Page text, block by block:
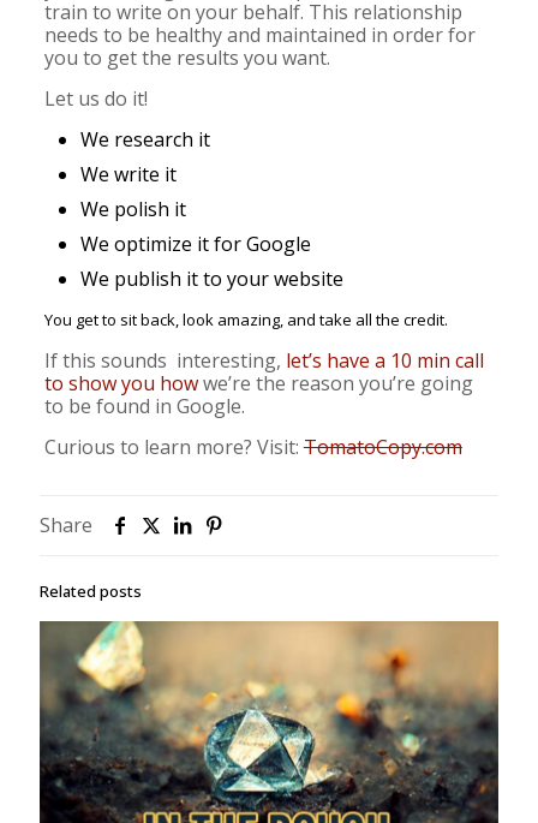
train to write on your behalf. This relationship
needs to be healthy and maintained in order for
you to get the results you want.
Let us do it!
We research it
We write it
We polish it
We optimize it for Google
We publish it to your website
You get to sit back, look amazing, and take all the credit.
If this sounds interesting, let’s have a 10 min call
to show you howwe’re the reason you’re going
to be found in Google.
Curious to learn more? Visit:TomatoCopy.com
Share
Related posts